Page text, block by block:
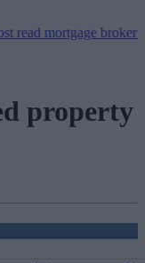
broker stories
property